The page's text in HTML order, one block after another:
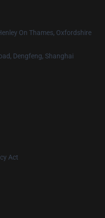
On Thames, Oxfordshire
Dengfeng, Shanghai
Act